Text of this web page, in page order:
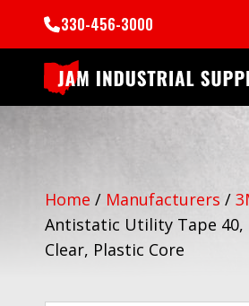
330-456-3000
Home / Manufacturers /
Antistatic Utility Tape 40,
Clear, Plastic Core